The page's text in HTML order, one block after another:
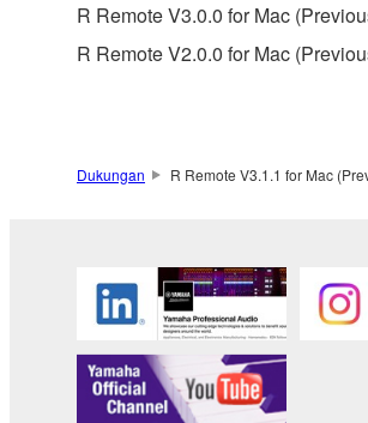
You may not engage in reverse
disassembly, decompilation or
lease, or distribute the
You may not electronically
SOFTWARE from one
share the SOFTWARE in a
computers.
You may not use the
R Remote V3.0.0 for Mac
R Remote V2.0.0 for Mac
Dukungan R Remote V3.1.1 for Mac